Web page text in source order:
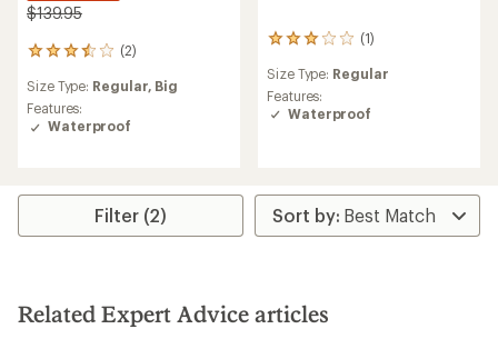
$139.95
(2)
2
with
an
average
out
5
Size Type: Regular, Big
Features:
Waterproof
(1)
1
with
an
average
of
5
stars
Size Type: Regular
Features:
Waterproof
Filter (2)
Related Expert Advice articles